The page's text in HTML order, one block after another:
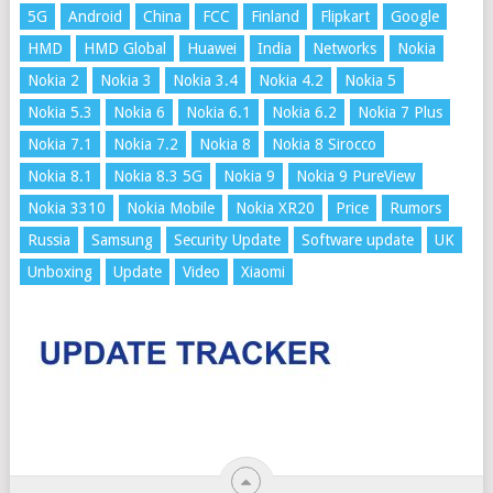
5G Android China FCC Finland Flipkart
Google
HMD
HMD Global Huawei India Networks
Nokia
Nokia 2
Nokia 3 Nokia 3.4 Nokia 4.2
Nokia 5
Nokia 5.3
Nokia 6 Nokia 6.1 Nokia 6.2
Nokia 7 Plus
Nokia 7.1
Nokia 7.2 Nokia 8
Nokia 8 Sirocco
Nokia 8.1
Nokia 8.3 5G Nokia 9
Nokia 9 PureView
Nokia 3310
Nokia Mobile Nokia XR20 Price
Rumors
Russia
Samsung Security Update Software update
UK
Unboxing
Update Video Xiaomi